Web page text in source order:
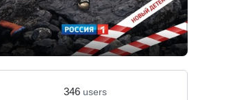
346 users